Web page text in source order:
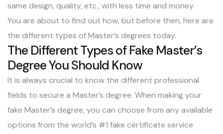
same design, quality, etc., with less time and money.
You are about to find out how, but before then, here are
the different types of Master’s degrees today.
The Different Types of Fake Master’s
Degree You Should Know
It is always crucial to know the different professional
fields to secure a Master’s degree. When making your
fake Master’s degree, you can choose from any available
options from the world’s #1 fake certificate service